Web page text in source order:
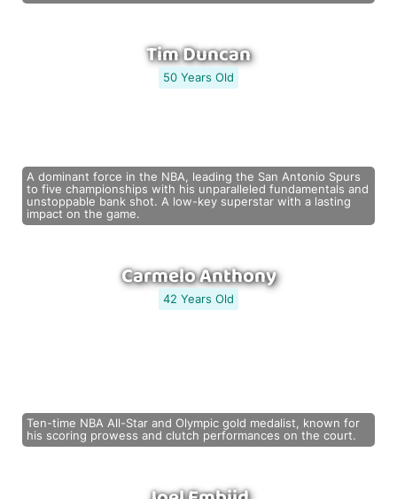
Tim Duncan
50 Years Old
A dominant force in the NBA, leading the San Antonio Spurs
to five championships with his unparalleled fundamentals and
unstoppable bank shot. A low-key superstar with a lasting
impact on the game.
Carmelo Anthony
42 Years Old
Ten-time NBA All-Star and Olympic gold medalist, known for
his scoring prowess and clutch performances on the court.